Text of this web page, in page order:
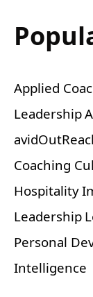
Applied
Leadership
Coaching
Hospitality
Leadership
Personal
Intelligence